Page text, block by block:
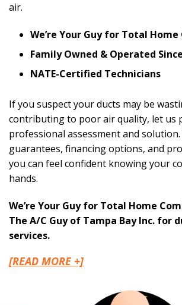
air.
We’re Your Guy for Total
Family Owned & Operated
NATE-Certified Technicians
If you suspect your ducts may be
contributing to poor air quality, let us
professional assessment and
guarantees, financing options, and
you can feel confident knowing your
hands.
We’re Your Guy for Total Home
The A/C Guy of Tampa Bay Inc. for
services.
[READ MORE +]